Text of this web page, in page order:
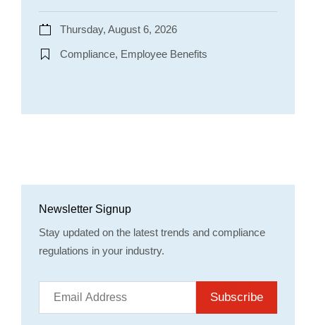
Thursday, August 6, 2026
Compliance, Employee Benefits
Newsletter Signup
Stay updated on the latest trends and compliance
regulations in your industry.
Subscribe